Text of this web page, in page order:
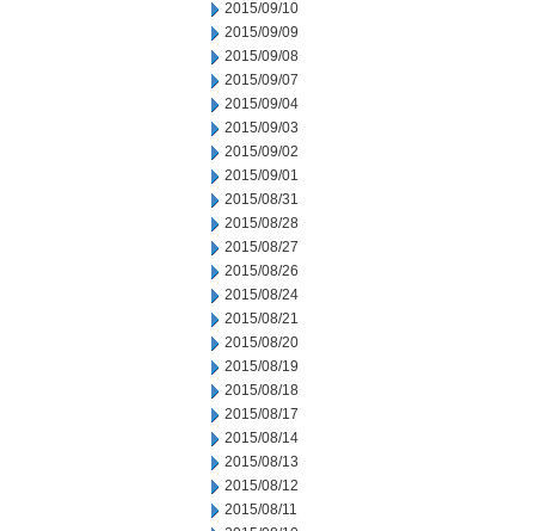
2015/09/10
2015/09/09
2015/09/08
2015/09/07
2015/09/04
2015/09/03
2015/09/02
2015/09/01
2015/08/31
2015/08/28
2015/08/27
2015/08/26
2015/08/24
2015/08/21
2015/08/20
2015/08/19
2015/08/18
2015/08/17
2015/08/14
2015/08/13
2015/08/12
2015/08/11